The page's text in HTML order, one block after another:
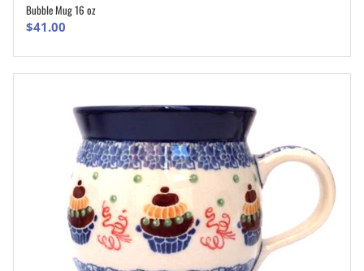
Bubble Mug 16 oz
$41.00